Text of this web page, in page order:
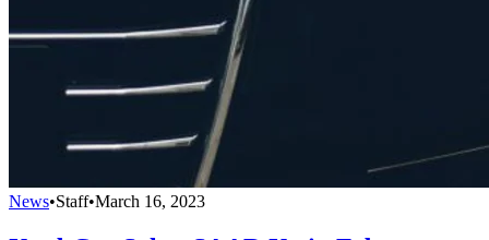
News•Staff•March 16, 2023